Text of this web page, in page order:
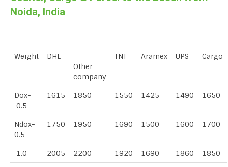
Noida, India
Weight
DHL
Other
company
TNT Aramex UPS Cargo
Dox-
0.5
1615 1850 1550 1425 1490 1650
Ndox-
0.5
1750 1950 1690 1500 1600 1700
1.0 2005 2200 1920 1690 1860 1850